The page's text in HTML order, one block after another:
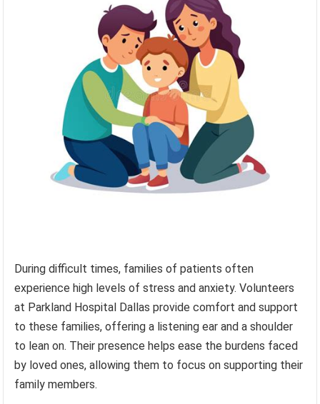
During difficult times, families of patients often
experience high levels of stress and anxiety. Volunteers
at Parkland Hospital Dallas provide comfort and support
to these families, offering a listening ear and a shoulder
to lean on. Their presence helps ease the burdens faced
by loved ones, allowing them to focus on supporting their
family members.